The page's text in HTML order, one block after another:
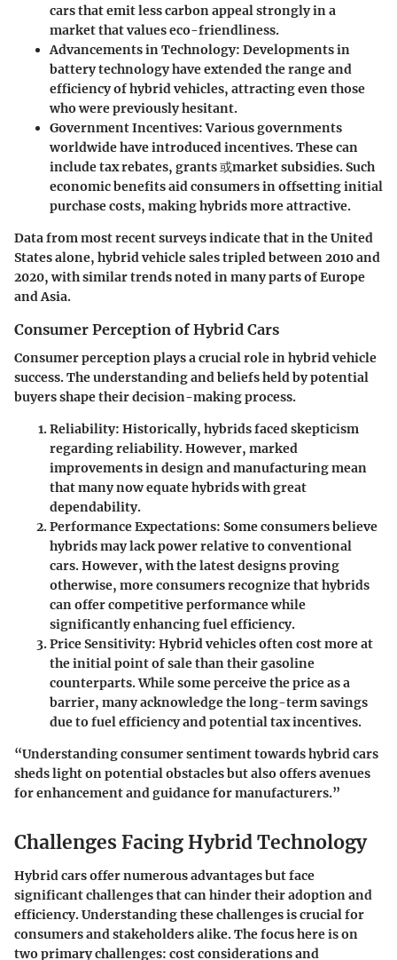
cars that emit less carbon appeal strongly in a
market that values eco-friendliness.
Advancements in Technology: Developments in
battery technology have extended the range and
efficiency of hybrid vehicles, attracting even those
who were previously hesitant.
Government Incentives: Various governments
worldwide have introduced incentives. These can
include tax rebates, grants 或market subsidies. Such
economic benefits aid consumers in offsetting initial
purchase costs, making hybrids more attractive.
Data from most recent surveys indicate that in the United
States alone, hybrid vehicle sales tripled between 2010 and
2020, with similar trends noted in many parts of Europe
and Asia.
Consumer Perception of Hybrid Cars
Consumer perception plays a crucial role in hybrid vehicle
success. The understanding and beliefs held by potential
buyers shape their decision-making process.
Reliability: Historically, hybrids faced skepticism
regarding reliability. However, marked
improvements in design and manufacturing mean
that many now equate hybrids with great
dependability.
Performance Expectations: Some consumers believe
hybrids may lack power relative to conventional
cars. However, with the latest designs proving
otherwise, more consumers recognize that hybrids
can offer competitive performance while
significantly enhancing fuel efficiency.
Price Sensitivity: Hybrid vehicles often cost more at
the initial point of sale than their gasoline
counterparts. While some perceive the price as a
barrier, many acknowledge the long-term savings
due to fuel efficiency and potential tax incentives.
“Understanding consumer sentiment towards hybrid cars
sheds light on potential obstacles but also offers avenues
for enhancement and guidance for manufacturers.”
Challenges Facing Hybrid Technology
Hybrid cars offer numerous advantages but face
significant challenges that can hinder their adoption and
efficiency. Understanding these challenges is crucial for
consumers and stakeholders alike. The focus here is on
two primary challenges: cost considerations and